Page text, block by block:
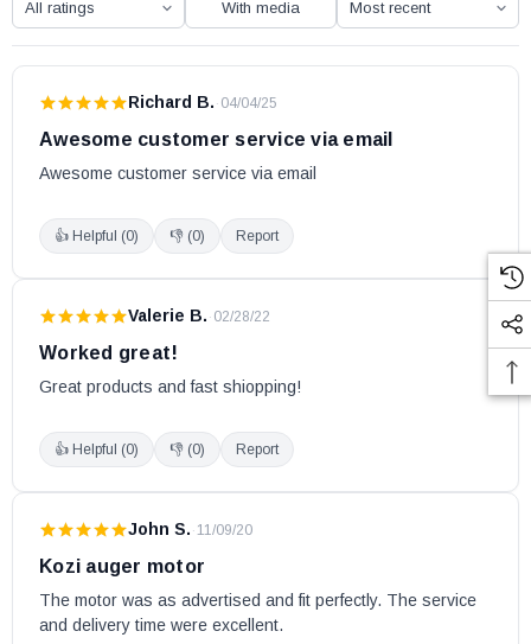
With media
Richard B. · 04/04/25
Awesome customer service via email
Awesome customer service via email
👍 Helpful (0) 👎 (0) Report
Valerie B. · 02/28/22
Worked great!
Great products and fast shiopping!
👍 Helpful (0) 👎 (0) Report
John S. · 11/09/20
Kozi auger motor
The motor was as advertised and fit perfectly. The service
and delivery time were excellent.